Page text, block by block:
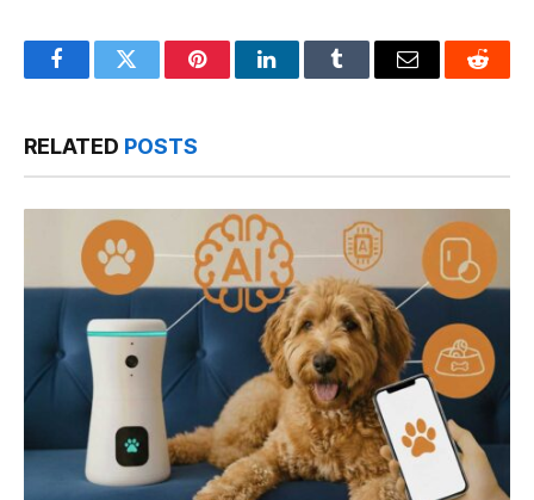
FacebookTwitter PinterestLinkedInTumblr Email Reddit
RELATED POSTS